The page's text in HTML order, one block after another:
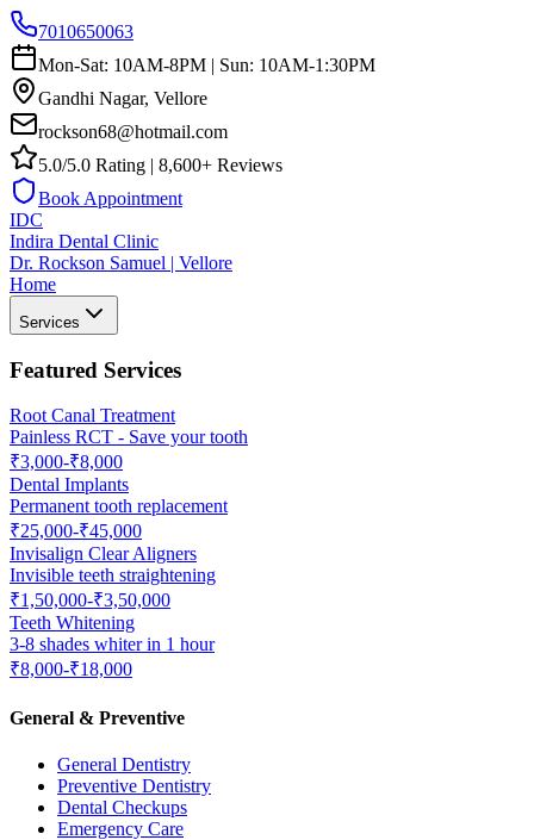
7010650063
Mon-Sat: 10AM-8PM | Sun: 10AM-1:30PM
Gandhi Nagar, Vellore
rockson68@hotmail.com
5.0/5.0 Rating | 8,600+ Reviews
Book Appointment
IDC
Indira Dental Clinic
Dr. Rockson Samuel | Vellore
Home
Services
Featured Services
Root Canal Treatment
Painless RCT - Save your tooth
₹3,000-₹8,000
Dental Implants
Permanent tooth replacement
₹25,000-₹45,000
Invisalign Clear Aligners
Invisible teeth straightening
₹1,50,000-₹3,50,000
Teeth Whitening
3-8 shades whiter in 1 hour
₹8,000-₹18,000
General & Preventive
General Dentistry
Preventive Dentistry
Dental Checkups
Emergency Care